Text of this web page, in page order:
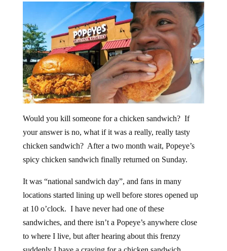
Would you kill someone for a chicken sandwich? If
your answer is no, what if it was a really, really tasty
chicken sandwich? After a two month wait, Popeye’s
spicy chicken sandwich finally returned on Sunday.
It was “national sandwich day”, and fans in many
locations started lining up well before stores opened up
at 10 o’clock. I have never had one of these
sandwiches, and there isn’t a Popeye’s anywhere close
to where I live, but after hearing about this frenzy